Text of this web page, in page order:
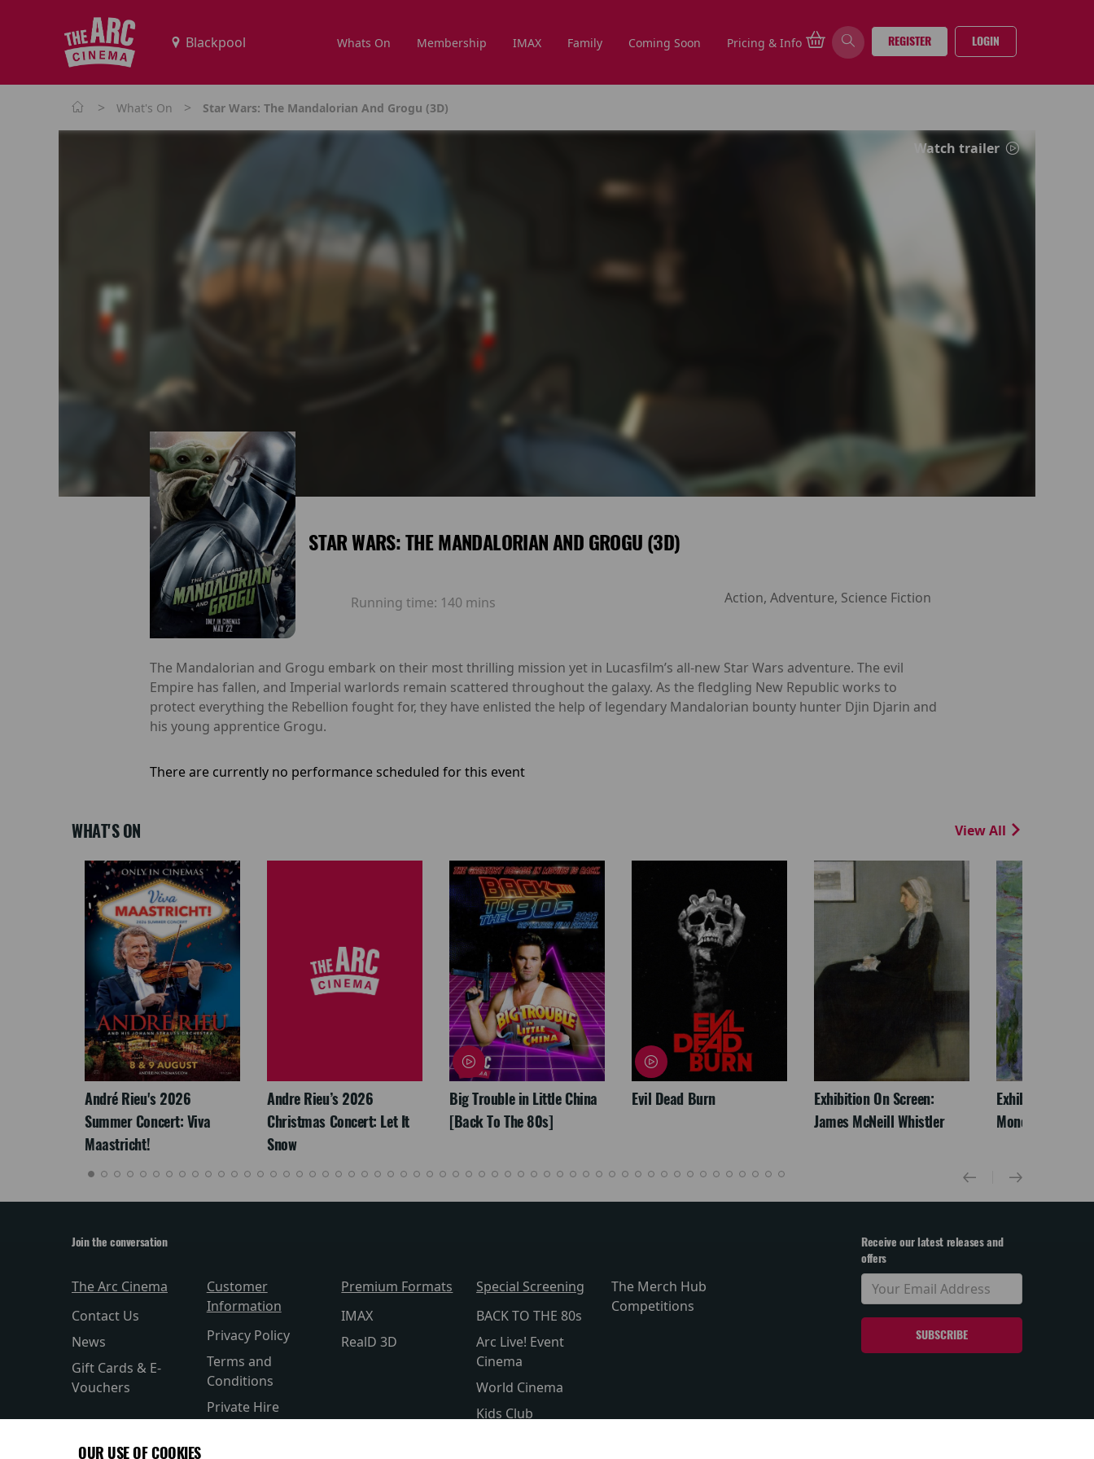
Whats On Membership IMAX Family Coming Soon Pricing & Info REGISTER LOGIN
> What's On > Star Wars: The Mandalorian And Grogu (3D)
Watch trailer
STAR WARS: THE MANDALORIAN AND GROGU (3D)
Running time: 140 mins Action, Adventure, Science Fiction
The Mandalorian and Grogu embark on their most thrilling mission yet in Lucasfilm’s all-new Star Wars adventure. The evil
Empire has fallen, and Imperial warlords remain scattered throughout the galaxy. As the fledgling New Republic works to
protect everything the Rebellion fought for, they have enlisted the help of legendary Mandalorian bounty hunter Djin Djarin and
his young apprentice Grogu.
There are currently no performance scheduled for this event
WHAT'S ON View All
André Rieu's 2026
Summer Concert: Viva
Maastricht!
Andre Rieu’s 2026
Christmas Concert: Let It
Snow
Big Trouble in Little China
[Back To The 80s]
Evil Dead Burn
Exhibition On Screen:
James McNeill Whistler
Exhibition On
Monet
Join the conversation
The Arc Cinema
Contact Us
News
Gift Cards & E-
Vouchers
Customer
Information
Privacy Policy
Terms and
Conditions
Private Hire
Premium Formats
IMAX
RealD 3D
Special Screening
BACK TO THE 80s
Arc Live! Event
Cinema
World Cinema
Kids Club
The Merch Hub
Competitions
Receive our latest releases and
offers
OUR USE OF COOKIES